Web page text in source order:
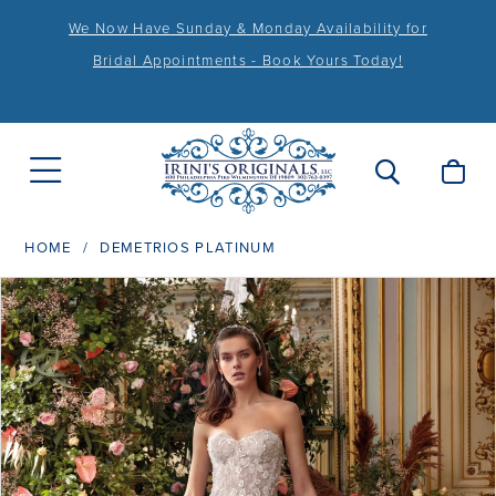
We Now Have Sunday & Monday Availability for
Bridal Appointments - Book Yours Today!
HOME DEMETRIOS PLATINUM
Products
Views
Carousel
Skip
to
end
PAUSE AUTOPLAY
PREVIOUS SLIDE
NEXT SLIDE
0
1
2
3